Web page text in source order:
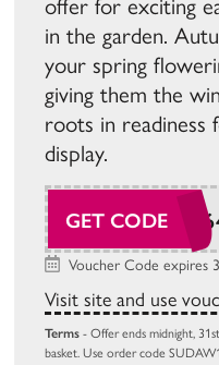
offer for exciting
in the garden.
your spring
giving them the
roots in readiness
display.
GET CODE
Voucher Code expires
Visit site and use
Terms - Offer ends midnight,
basket. Use order code